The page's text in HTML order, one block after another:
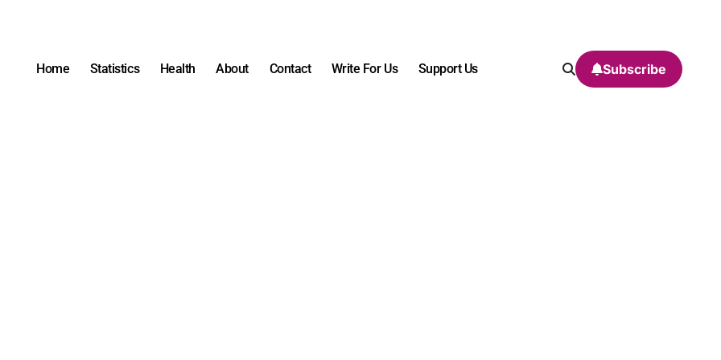
Home Statistics Health About Contact Write For Us Support Us Subscribe